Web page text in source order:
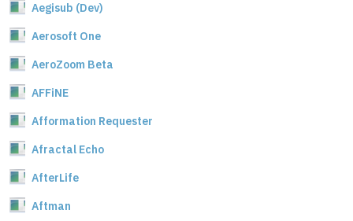
Aegisub (Dev)
Aerosoft One
AeroZoom Beta
AFFiNE
Afformation Requester
Afractal Echo
AfterLife
Aftman